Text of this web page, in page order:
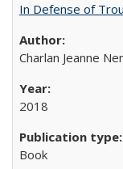
In Defense of
Charlan Jeanne
2018
Book